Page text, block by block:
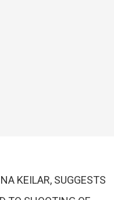
KEILAR, SUGGESTS